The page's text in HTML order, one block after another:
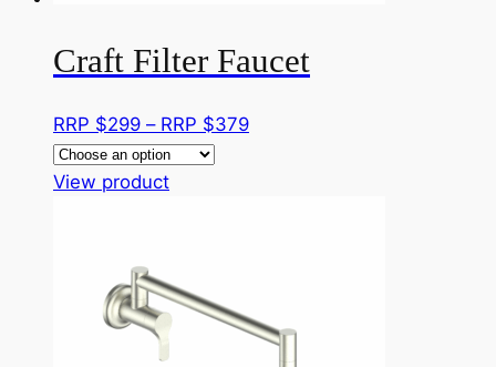
Craft Filter Faucet
RRP $299 – RRP $379Price
View productThis
variants.
The
options